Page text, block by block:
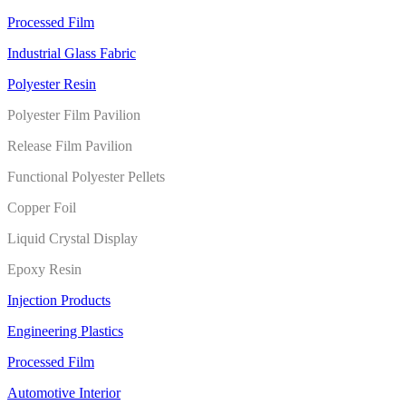
Processed Film
Industrial Glass Fabric
Polyester Resin
Polyester Film Pavilion
Release Film Pavilion
Functional Polyester Pellets
Copper Foil
Liquid Crystal Display
Epoxy Resin
Injection Products
Engineering Plastics
Processed Film
Automotive Interior